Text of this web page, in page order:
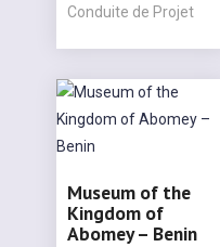
Conduite de Projet
Museum of the
Kingdom of
Abomey – Benin